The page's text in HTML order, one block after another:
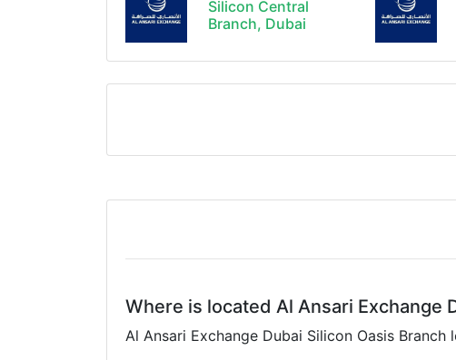
Silicon Central
Branch, Dubai
Where is located Al Ansari Exchange
Al Ansari Exchange Dubai Silicon Oasis